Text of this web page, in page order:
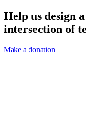
Help us design
intersection of
Make a donation